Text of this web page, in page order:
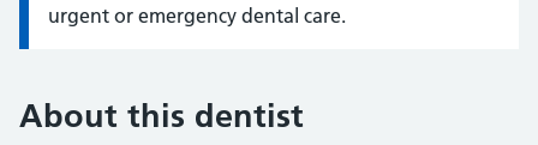
urgent or emergency dental care.
About this dentist